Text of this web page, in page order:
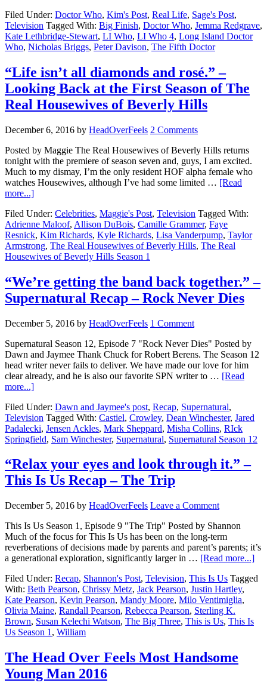
Filed Under: Doctor Who, Kim's Post, Real Life, Sage's Post,
Television Tagged With: Big Finish, Doctor Who, Jemma Redgrave,
Kate Lethbridge-Stewart, LI Who, LI Who 4, Long Island Doctor
Who, Nicholas Briggs, Peter Davison, The Fifth Doctor
“Life isn’t all diamonds and rosé.” –
Looking Back at the First Season of The
Real Housewives of Beverly Hills
December 6, 2016 by HeadOverFeels 2 Comments
Posted by Maggie The Real Housewives of Beverly Hills returns
tonight with the premiere of season seven and, guys, I am excited.
Much to my dismay, I’m the only resident HOF alpha female who
watches Housewives, although I’ve had some limited … [Read
more...]
Filed Under: Celebrities, Maggie's Post, Television Tagged With:
Adrienne Maloof, Allison DuBois, Camille Grammer, Faye
Resnick, Kim Richards, Kyle Richards, Lisa Vanderpump, Taylor
Armstrong, The Real Housewives of Beverly Hills, The Real
Housewives of Beverly Hills Season 1
“We’re getting the band back together.” –
Supernatural Recap – Rock Never Dies
December 5, 2016 by HeadOverFeels 1 Comment
Supernatural Season 12, Episode 7 "Rock Never Dies" Posted by
Dawn and Jaymee Thank Chuck for Robert Berens. The Season 12
head writer never fails to deliver. We have made our love for him
clear already, and he is also our favorite SPN writer to … [Read
more...]
Filed Under: Dawn and Jaymee's post, Recap, Supernatural,
Television Tagged With: Castiel, Crowley, Dean Winchester, Jared
Padalecki, Jensen Ackles, Mark Sheppard, Misha Collins, RIck
Springfield, Sam Winchester, Supernatural, Supernatural Season 12
“Relax your eyes and look through it.” –
This Is Us Recap – The Trip
December 5, 2016 by HeadOverFeels Leave a Comment
This Is Us Season 1, Episode 9 "The Trip" Posted by Shannon
Much of the focus for This Is Us has been on the long-term
reverberations of decisions made by parents and parent’s parents; it’s
a generational exploration, significantly larger in … [Read more...]
Filed Under: Recap, Shannon's Post, Television, This Is Us Tagged
With: Beth Pearson, Chrissy Metz, Jack Pearson, Justin Hartley,
Kate Pearson, Kevin Pearson, Mandy Moore, Milo Ventimiglia,
Olivia Maine, Randall Pearson, Rebecca Pearson, Sterling K.
Brown, Susan Kelechi Watson, The Big Three, This is Us, This Is
Us Season 1 , William
The Head Over Feels Most Handsome
Young Man 2016